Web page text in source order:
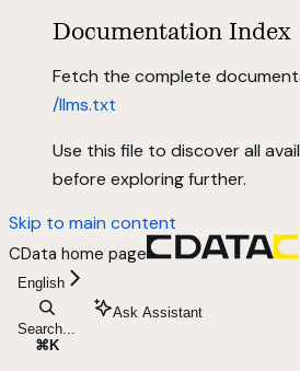
Documentation Index
Fetch the complete
/llms.txt
Use this file to discover all
before exploring further.
Skip to main content
CData home page
English
Search...
⌘ K
Ask Assistant